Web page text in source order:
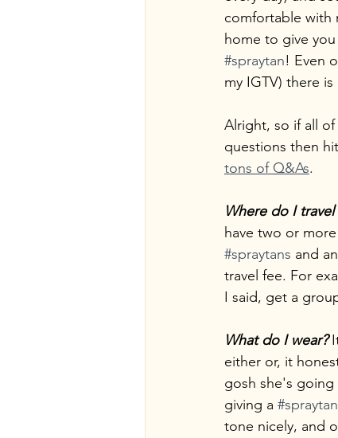
comfortable with
home to give
#spraytan! Even
my IGTV) there
Alright, so if all
questions then
tons of Q&As.
Where do I travel
have two or
#spraytans and
travel fee. For
I said, get a
What do I wear?
either or, it
gosh she's
giving a #spraytan
tone nicely, and